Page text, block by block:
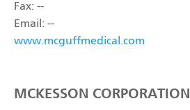
Fax: --
Email: --
www.mcguffmedical.com
MCKESSON CORPORATION